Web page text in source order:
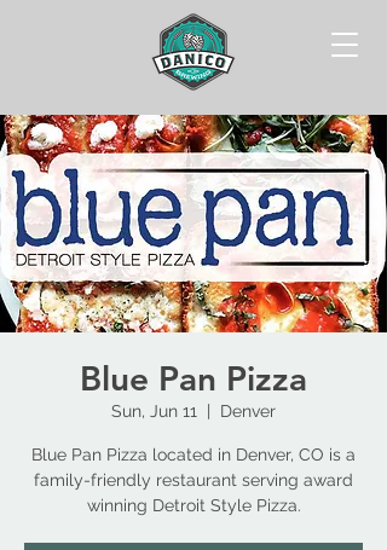
Blue Pan Pizza
Sun, Jun 11 Denver
Blue Pan Pizza located in Denver, CO is a
family-friendly restaurant serving award
winning Detroit Style Pizza.